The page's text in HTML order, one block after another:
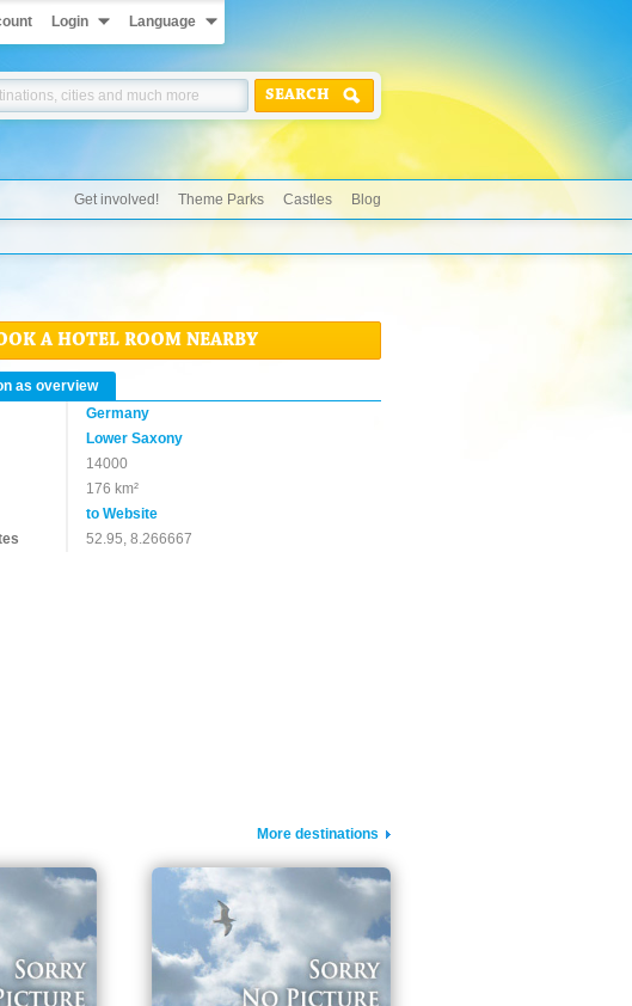
Login Language
SEARCH
Get involved! Theme Parks Castles Blog
A HOTEL ROOM NEARBY
as overview
Germany
Lower Saxony
14000
176 km²
to Website
52.95, 8.266667
More destinations